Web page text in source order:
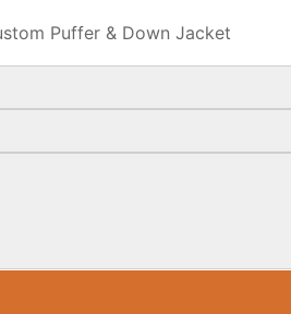
Puffer & Down Jacket